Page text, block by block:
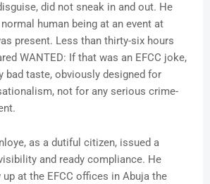
did not sneak in and out. He
human being at an event at
present. Less than thirty-six hours
WANTED: If that was an EFCC joke,
bad taste, obviously designed for
not for any serious crime-
as a dutiful citizen, issued a
and ready compliance. He
at the EFCC offices in Abuja the